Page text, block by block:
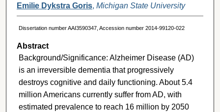
Emilie Dykstra Goris, Michigan State University
Dissertation number AAI3590347, Accession number 2014-99120-022
Abstract
Background/Significance: Alzheimer Disease (AD)
is an irreversible dementia that progressively
destroys cognitive and daily functioning. About 5.4
million Americans currently suffer from AD, with
estimated prevalence to reach 16 million by 2050